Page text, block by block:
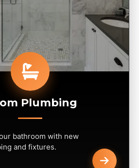
Plumbing
bathroom with new
and fixtures.